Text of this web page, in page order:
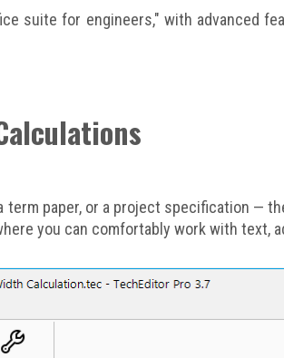
suite for engineers," with advanced
term paper, or a project specification —
you can comfortably work with text,